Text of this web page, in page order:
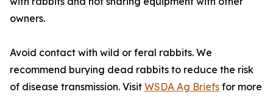
owners.
Avoid contact with wild or feral rabbits. We
recommend burying dead rabbits to reduce the risk
of disease transmission. Visit WSDA Ag Briefs for more